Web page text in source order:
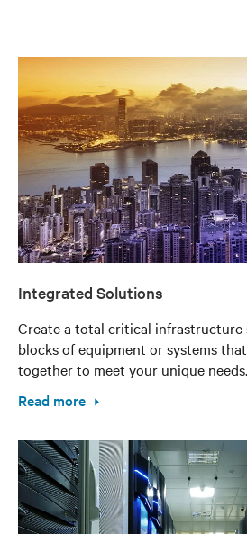
Integrated Solutions
Create a total critical
blocks of equipment or systems
together to meet your unique needs.
Read more